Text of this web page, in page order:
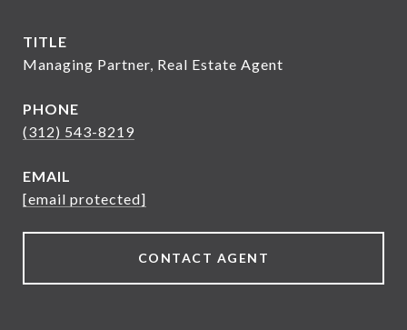
TITLE
Managing Partner, Real Estate Agent
PHONE
(312) 543-8219
EMAIL
[email protected]
CONTACT AGENT